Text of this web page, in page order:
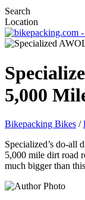
Search
Location
5,000
Bikepacking Bikes /
Specialized’s do-all
5,000 mile dirt road
much bigger than